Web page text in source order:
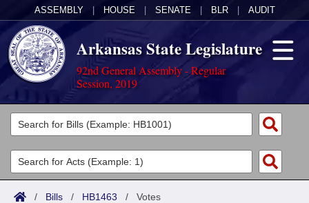
ASSEMBLY HOUSE SENATE BLR AUDIT
Arkansas State Legislature
92nd General Assembly - Regular
Session, 2019
Legislators
List All
Search
Committees
Joint
Acts
/ Bills / HB1463 / Votes